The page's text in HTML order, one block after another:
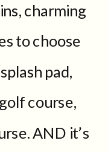
charming
to choose
pad,
course,
AND it’s